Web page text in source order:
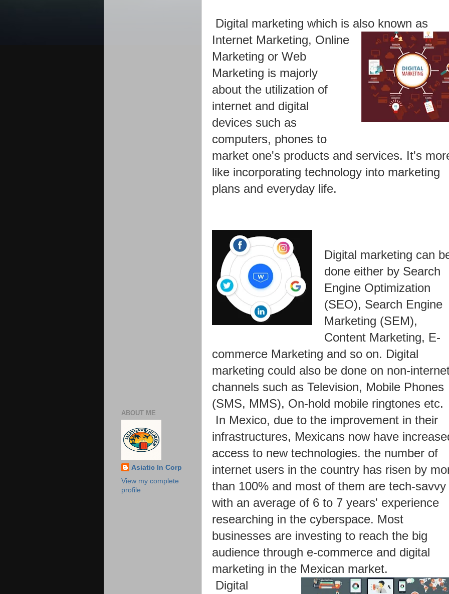
Digital marketing which is also known as
Internet Marketing, Online
Marketing or Web
Marketing is majorly
about the utilization of
internet and digital
devices such as
computers, phones to
market one's products and services. It's
like incorporating technology into marketing
plans and everyday life.
Digital marketing can
done either by Search
Engine Optimization
(SEO), Search Engine
Marketing (SEM),
Content Marketing, E-
commerce Marketing and so on. Digital
marketing could also be done on non-
channels such as Television, Mobile Phones
(SMS, MMS), On-hold mobile ringtones etc.
In Mexico, due to the improvement in their
infrastructures, Mexicans now have
access to new technologies. the number of
internet users in the country has risen by
than 100% and most of them are tech-savvy
with an average of 6 to 7 years' experience
researching in the cyberspace. Most
businesses are investing to reach the big
audience through e-commerce and digital
marketing in the Mexican market.
Digital
ABOUT ME
Asiatic In Corp
View my complete
profile